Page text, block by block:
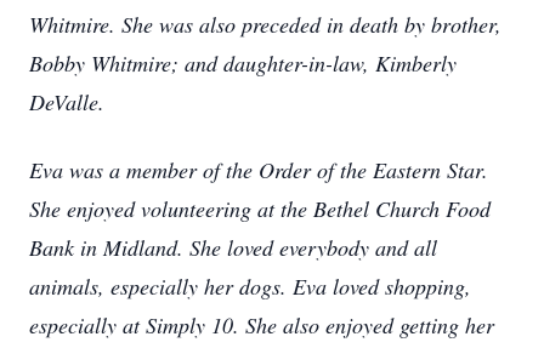
Whitmire. She was also preceded in death by brother,
Bobby Whitmire; and daughter-in-law, Kimberly
DeValle.
Eva was a member of the Order of the Eastern Star.
She enjoyed volunteering at the Bethel Church Food
Bank in Midland. She loved everybody and all
animals, especially her dogs. Eva loved shopping,
especially at Simply 10. She also enjoyed getting her